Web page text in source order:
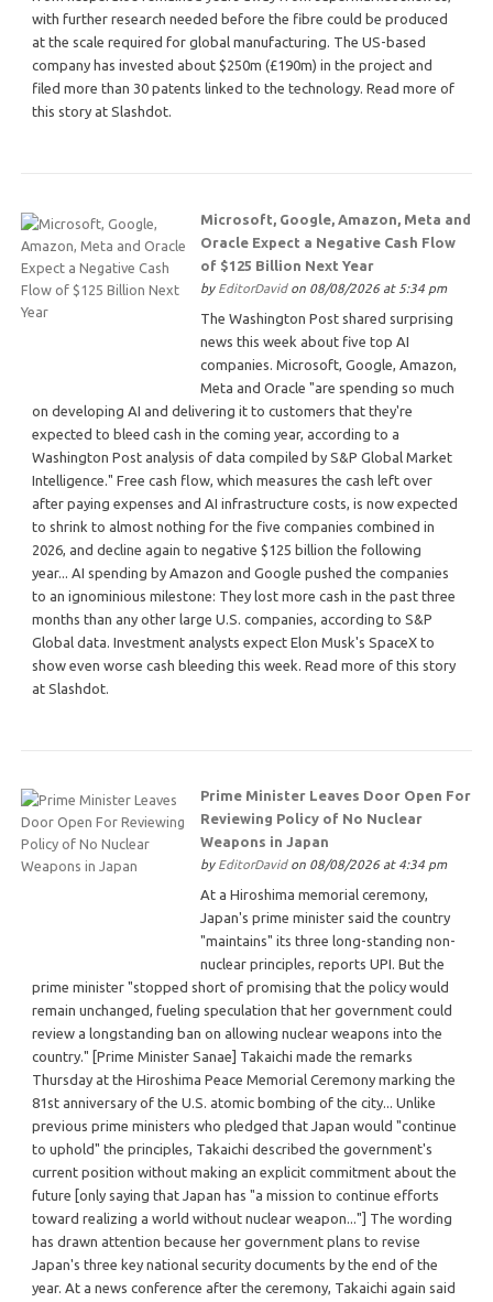
with further research needed before the fibre could be produced
at the scale required for global manufacturing. The US-based
company has invested about $250m (£190m) in the project and
filed more than 30 patents linked to the technology. Read more of
this story at Slashdot.
Microsoft, Google, Amazon, Meta and
Oracle Expect a Negative Cash Flow
of $125 Billion Next Year
by EditorDavidon 08/08/2026 at 5:34 pm
The Washington Post shared surprising
news this week about five top AI
companies. Microsoft, Google, Amazon,
Meta and Oracle "are spending so much
on developing AI and delivering it to customers that they're
expected to bleed cash in the coming year, according to a
Washington Post analysis of data compiled by S&P Global Market
Intelligence." Free cash flow, which measures the cash left over
after paying expenses and AI infrastructure costs, is now expected
to shrink to almost nothing for the five companies combined in
2026, and decline again to negative $125 billion the following
year... AI spending by Amazon and Google pushed the companies
to an ignominious milestone: They lost more cash in the past three
months than any other large U.S. companies, according to S&P
Global data. Investment analysts expect Elon Musk's SpaceX to
show even worse cash bleeding this week. Read more of this story
at Slashdot.
Prime Minister Leaves Door Open For
Reviewing Policy of No Nuclear
Weapons in Japan
by EditorDavidon 08/08/2026 at 4:34 pm
At a Hiroshima memorial ceremony,
Japan's prime minister said the country
"maintains" its three long-standing non-
nuclear principles, reports UPI. But the
prime minister "stopped short of promising that the policy would
remain unchanged, fueling speculation that her government could
review a longstanding ban on allowing nuclear weapons into the
country." [Prime Minister Sanae] Takaichi made the remarks
Thursday at the Hiroshima Peace Memorial Ceremony marking the
81st anniversary of the U.S. atomic bombing of the city... Unlike
previous prime ministers who pledged that Japan would "continue
to uphold" the principles, Takaichi described the government's
current position without making an explicit commitment about the
future [only saying that Japan has "a mission to continue efforts
toward realizing a world without nuclear weapon..."] The wording
has drawn attention because her government plans to revise
Japan's three key national security documents by the end of the
year. At a news conference after the ceremony, Takaichi again said